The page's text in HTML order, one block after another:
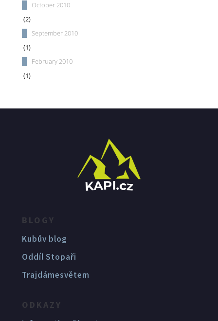
October 2010
(2)
September 2010
(1)
February 2010
(1)
BLOGY
Kubův blog
Oddíl Stopaři
Trajdámesvětem
ODKAZY